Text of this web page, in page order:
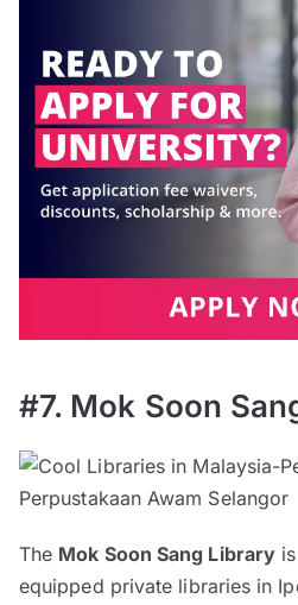
#7. Mok Soon
The Mok Soon Sang Library
equipped private libraries in